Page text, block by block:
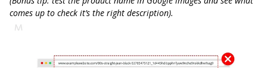
comes up to check it’s the right description).